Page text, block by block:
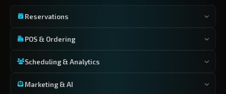
Reservations
POS & Ordering
Scheduling & Analytics
Marketing & AI